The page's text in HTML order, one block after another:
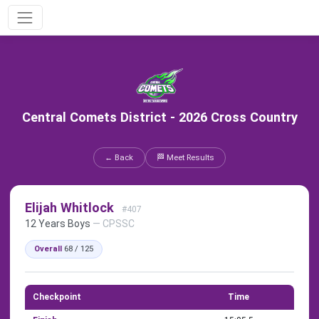
Central Comets District - 2026 Cross Country
← Back 🏁 Meet Results
Elijah Whitlock #407
12 Years Boys — CPSSC
Overall 68 / 125
Checkpoint Time